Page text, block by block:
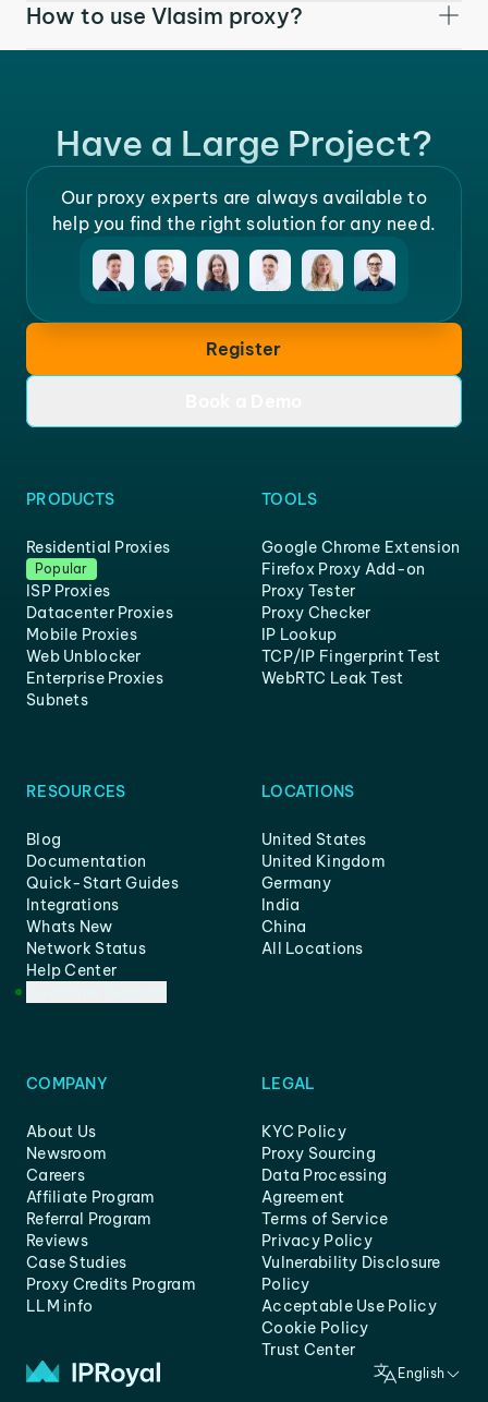
How to use Vlasim proxy?
Have a Large Project?
Our proxy experts are always available to
help you find the right solution for any need.
Register
PRODUCTS
Residential Proxies
Popular
ISP Proxies
Datacenter Proxies
Mobile Proxies
Web Unblocker
Enterprise Proxies
Subnets
TOOLS
Google Chrome Extension
Firefox Proxy Add-on
Proxy Tester
Proxy Checker
IP Lookup
TCP/IP Fingerprint Test
WebRTC Leak Test
RESOURCES
Blog
Documentation
Quick-Start Guides
Integrations
Whats New
Network Status
Help Center
LOCATIONS
United States
United Kingdom
Germany
India
China
All Locations
COMPANY
About Us
Newsroom
Careers
Affiliate Program
Referral Program
Reviews
Case Studies
Proxy Credits Program
LLM info
LEGAL
KYC Policy
Proxy Sourcing
Data Processing
Agreement
Terms of Service
Privacy Policy
Vulnerability Disclosure
Policy
Acceptable Use Policy
Cookie Policy
Trust Center
English